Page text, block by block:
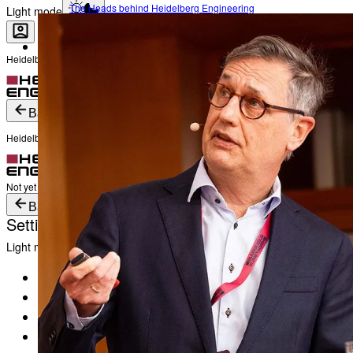
Light mode
Heidelberg Engineering Account Login
Login
Not yet registered?
The Heads behind Heidelberg Engineering
Become a part of Heidelberg Engineering
Back
Heidelberg Engineering Account Login
Login
Not yet registered?
Create an Account
Back
Settings
Light mode
Products
Academy
News & Events
Service & Support